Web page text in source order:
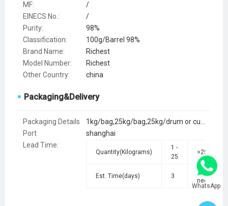
MF:
/
EINECS No.:
/
Purity:
98%
Classification:
100g/Barrel 98%
Brand Name:
Richest
Model Number:
Richest
Other Country:
china
Packaging&Delivery
Packaging Details
1kg/bag,25kg/bag,25kg/drum or customer's request
Port
shanghai
Lead Time:
Quantity(Kilograms)
1 -
25
>25
Est. Time(days) 3
To be
negotiated
WhatsApp